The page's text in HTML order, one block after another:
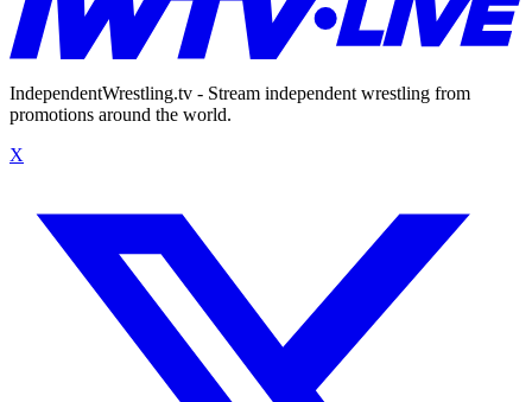
IndependentWrestling.tv - Stream independent wrestling from
promotions around the world.
X